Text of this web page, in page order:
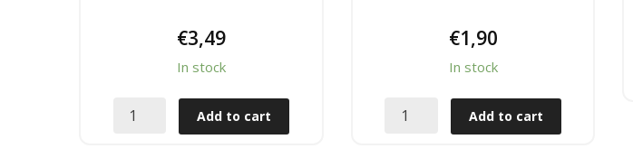
€3,49
In stock
Add to cart
€1,90
In stock
Add to cart